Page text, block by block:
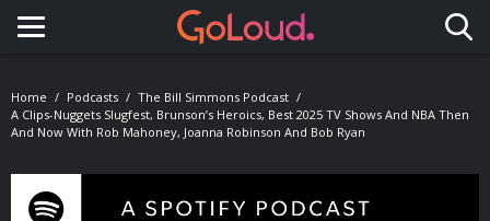
Toggle navigation
Home Podcasts
The Bill Simmons Podcast
A Clips-Nuggets Slugfest, Brunson’s Heroics, Best 2025 TV Shows And NBA Then
And Now With Rob Mahoney, Joanna Robinson And Bob Ryan